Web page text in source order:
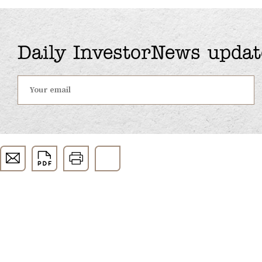
Daily InvestorNews